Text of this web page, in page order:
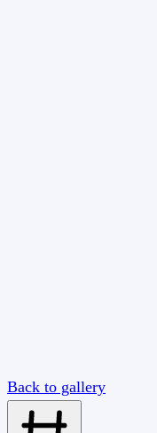
Back to gallery